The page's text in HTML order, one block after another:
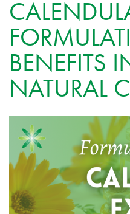
BENEFITS
NATURAL